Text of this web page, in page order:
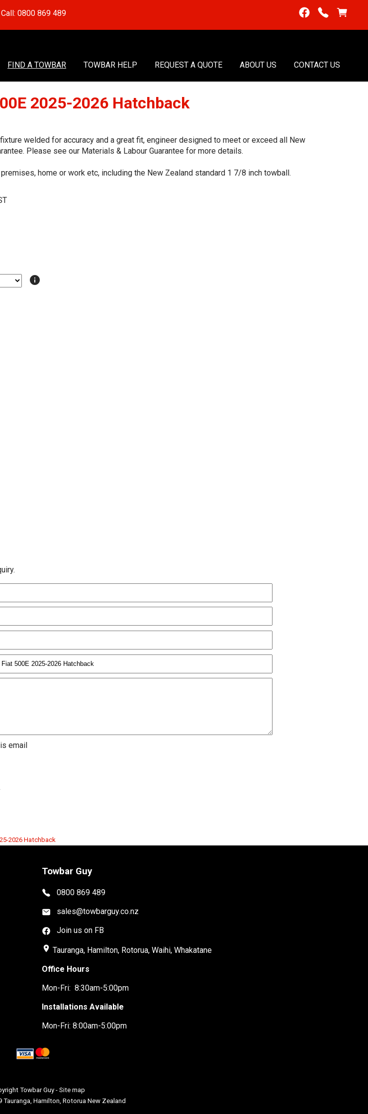
Call: 0800 869 489
FIND A TOWBAR TOWBAR HELP REQUEST A QUOTE ABOUT US CONTACT US
2025-2026 Hatchback
welded for accuracy and a great fit, engineer designed to meet or exceed all New
Please see our Materials & Labour Guarantee for more details.
home or work etc, including the New Zealand standard 1 7/8 inch towball.
info
email
2026 Hatchback
Towbar Guy
0800 869 489
sales@towbarguy.co.nz
Join us on FB
place Tauranga, Hamilton, Rotorua, Waihi, Whakatane
Office Hours
Mon-Fri: 8:30am-5:00pm
Installations Available
Mon-Fri: 8:00am-5:00pm
Towbar Guy - Site map
Tauranga, Hamilton, Rotorua New Zealand